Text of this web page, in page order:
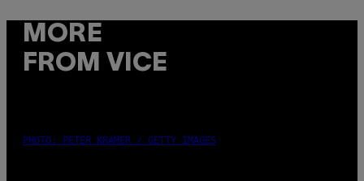
MORE
FROM VICE
PHOTO: PETER KRAMER / GETTY IMAGES